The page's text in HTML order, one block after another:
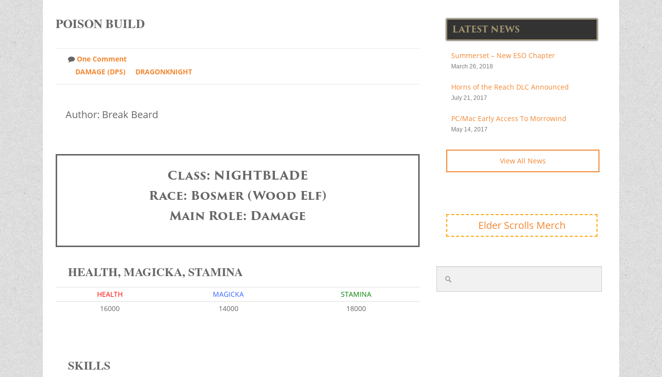
POISON BUILD
One Comment
DAMAGE (DPS)
DRAGONKNIGHT
Author: Break Beard
Class: NIGHTBLADE
Race: Bosmer (Wood Elf)
Main Role: Damage
HEALTH, MAGICKA, STAMINA
HEALTH MAGICKA
STAMINA
16000
14000 18000
SKILLS
LATEST NEWS
Summerset – New ESO Chapter
March 26, 2018
Horns of the Reach DLC Announced
July 21, 2017
PC/Mac Early Access To Morrowind
May 14, 2017
View All News
Elder Scrolls Merch